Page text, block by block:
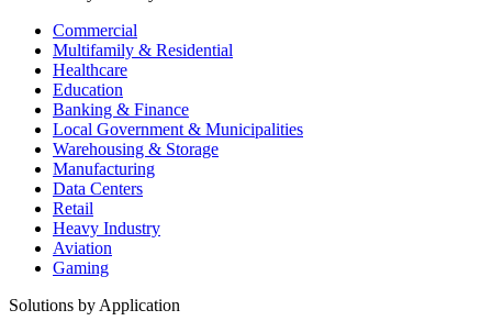
Commercial
Multifamily & Residential
Healthcare
Education
Banking & Finance
Local Government & Municipalities
Warehousing & Storage
Manufacturing
Data Centers
Retail
Heavy Industry
Aviation
Gaming
Solutions by Application